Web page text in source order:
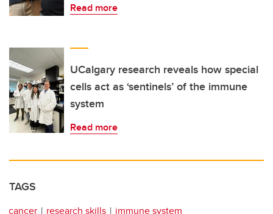
Read more
UCalgary research reveals how special
cells act as ‘sentinels’ of the immune
system
Read more
TAGS
cancer research skills immune system